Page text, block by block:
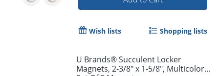
Wish lists Shopping lists
U Brands® Succulent Locker
Magnets, 2-3/8" x 1-5/8", Multicolor,